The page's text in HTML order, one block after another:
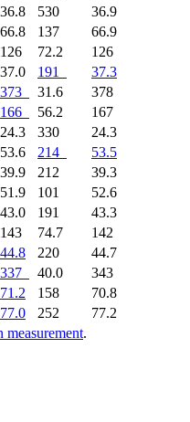
measurement.
36.8 530
36.9
66.8 137
66.9
126 72.2
126
37.0 191
37.3
373 31.6
378
166 56.2
167
24.3 330
24.3
53.6 214
53.5
39.9 212
39.3
51.9 101
52.6
43.0 191
43.3
143 74.7
142
44.8 220
44.7
337 40.0
343
71.2 158
70.8
77.0 252 77.2